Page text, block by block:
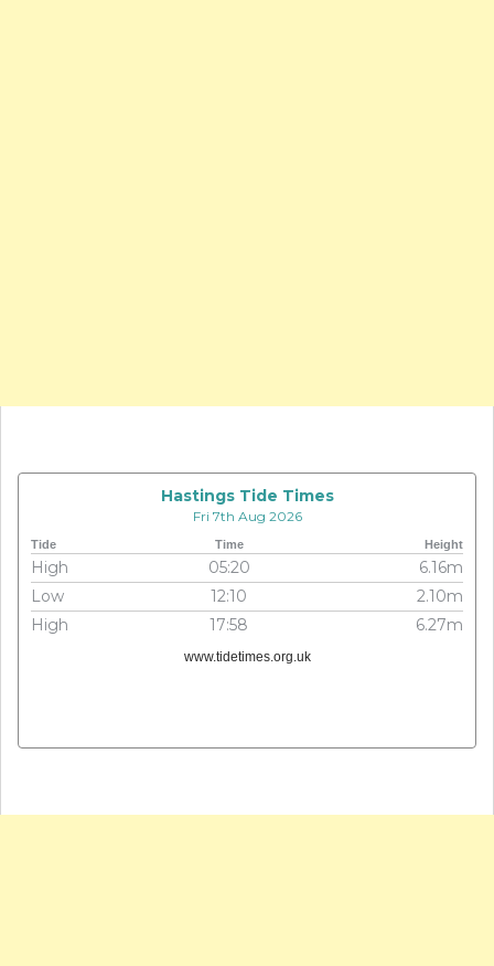
Hastings Tide Times
Fri 7th Aug 2026
Tide Time Height
High 05:20
6.16m
Low
12:10
2.10m
High
17:58 6.27m
www.tidetimes.org.uk